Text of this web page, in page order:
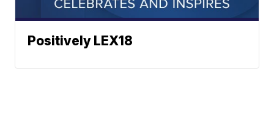
Positively LEX18